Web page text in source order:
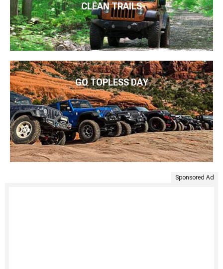
CLEAN TRAILS
GO TOPLESS DAY
Sponsored Ad